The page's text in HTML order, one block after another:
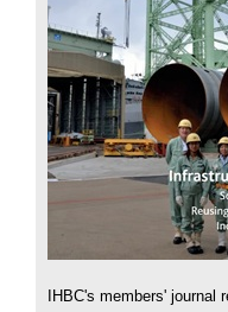
IHBC's members'